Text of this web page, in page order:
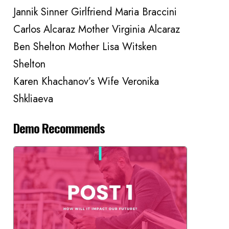
Jannik Sinner Girlfriend Maria Braccini
Carlos Alcaraz Mother Virginia Alcaraz
Ben Shelton Mother Lisa Witsken
Shelton
Karen Khachanov’s Wife Veronika
Shkliaeva
Demo Recommends